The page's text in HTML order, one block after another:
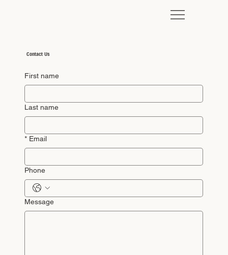
Contact Us
First name
Last name
* Email
Phone
Message